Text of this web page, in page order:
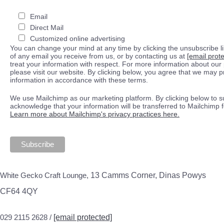
Email
Direct Mail
Customized online advertising
You can change your mind at any time by clicking the unsubscribe
of any email you receive from us, or by contacting us at [email
treat your information with respect. For more information about our
please visit our website. By clicking below, you agree that we may
information in accordance with these terms.
We use Mailchimp as our marketing platform. By clicking below to
acknowledge that your information will be transferred to Mailchimp
Learn more about Mailchimp's privacy practices here.
White Gecko Craft Lounge, 13 Camms Corner, Dinas Powys
CF64 4QY
029 2115 2628 / [email protected]